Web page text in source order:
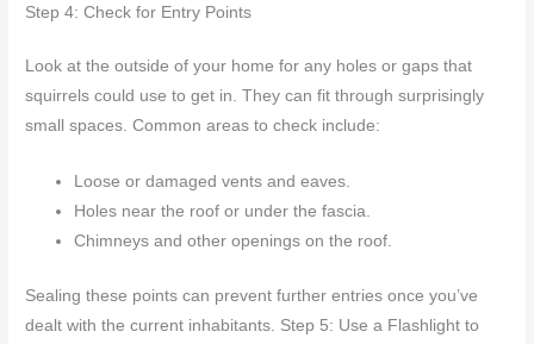
Step 4: Check for Entry Points
Look at the outside of your home for any holes or gaps that
squirrels could use to get in. They can fit through surprisingly
small spaces. Common areas to check include:
Loose or damaged vents and eaves.
Holes near the roof or under the fascia.
Chimneys and other openings on the roof.
Sealing these points can prevent further entries once you’ve
dealt with the current inhabitants. Step 5: Use a Flashlight to